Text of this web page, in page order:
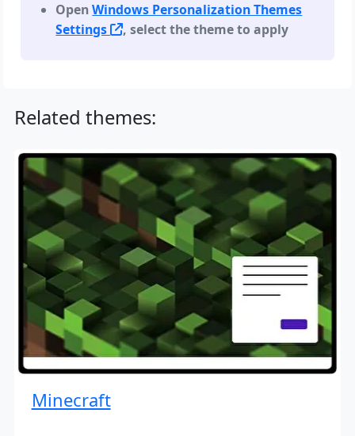
OpenWindows Personalization Themes
Settings
, select the theme to apply
Related themes:
Minecraft